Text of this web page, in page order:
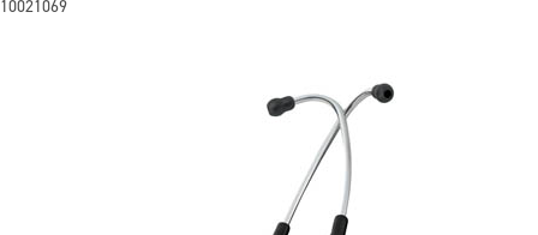
10021069